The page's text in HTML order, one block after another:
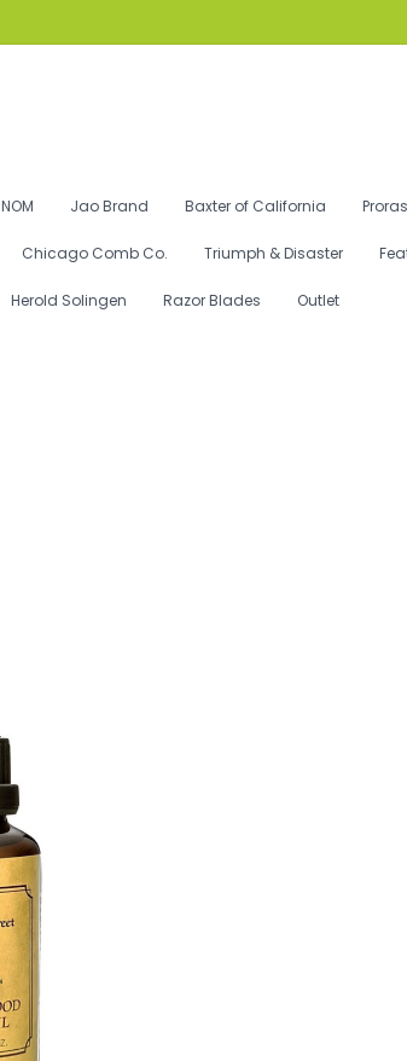
NOM Jao Brand Baxter of California
Chicago Comb Co. Triumph & Disaster
Herold Solingen Razor Blades Outlet